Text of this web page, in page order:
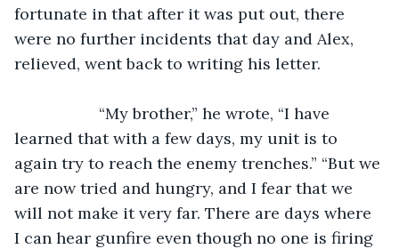
fortunate in that after it was put out, there
were no further incidents that day and Alex,
relieved, went back to writing his letter.
learned that with a few days, my unit is to
again try to reach the enemy trenches.” “But we
are now tried and hungry, and I fear that we
will not make it very far. There are days where
I can hear gunfire even though no one is firing